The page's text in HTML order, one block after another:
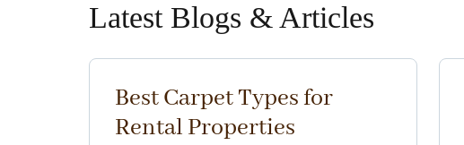
Latest Blogs & Articles
Best Carpet Types for
Rental Properties